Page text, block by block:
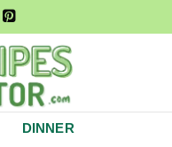
DINNER